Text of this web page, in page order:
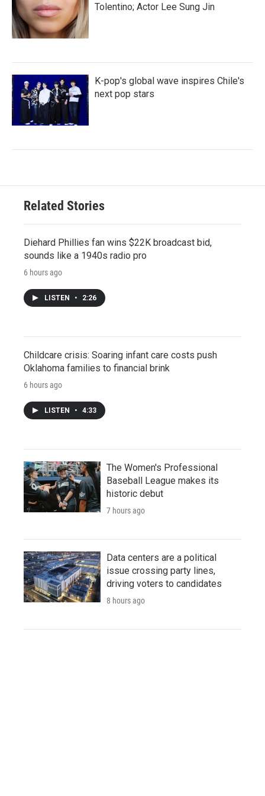
Tolentino; Actor Lee Sung Jin
K-pop's global wave inspires Chile's
next pop stars
Related Stories
Diehard Phillies fan wins $22K broadcast bid,
sounds like a 1940s radio pro
6 hours ago
LISTEN • 2:26
Childcare crisis: Soaring infant care costs push
Oklahoma families to financial brink
6 hours ago
LISTEN • 4:33
The Women's Professional
Baseball League makes its
historic debut
7 hours ago
Data centers are a political
issue crossing party lines,
driving voters to candidates
8 hours ago